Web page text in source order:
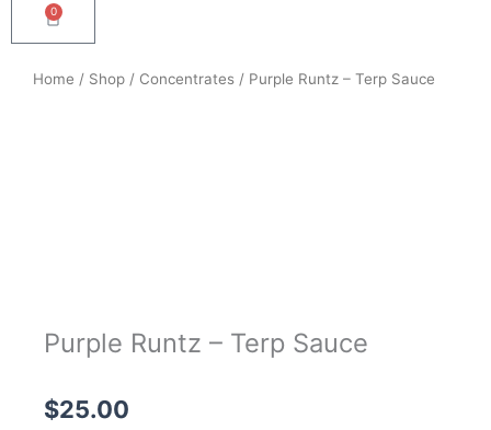
0
Cart
Home / Shop / Concentrates / Purple Runtz – Terp Sauce
Purple Runtz – Terp Sauce
$25.00